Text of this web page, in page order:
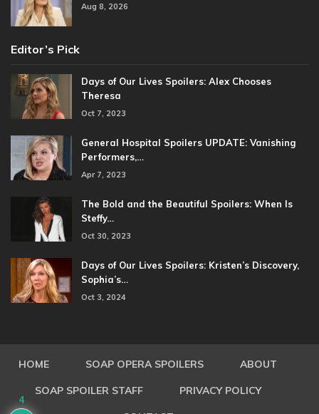
Aug 8, 2026
Editor’s Pick
Days of Our Lives Spoilers: Alex Chooses
Theresa
Oct 7, 2023
General Hospital Spoilers UPDATE: Vanishing
Performers,…
Apr 7, 2023
The Bold and the Beautiful Spoilers: When Is
Steffy…
Oct 30, 2023
Days of Our Lives Spoilers: Kristen’s Discovery,
Sophia’s…
Oct 3, 2024
HOME SOAP OPERA SPOILERS ABOUT
SOAP SPOILER STAFF PRIVACY POLICY
4